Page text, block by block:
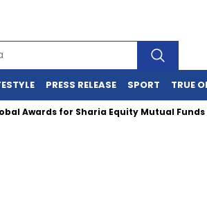
PRESS RELEASE SPORT TRUE
for Sharia Equity Mutual Funds